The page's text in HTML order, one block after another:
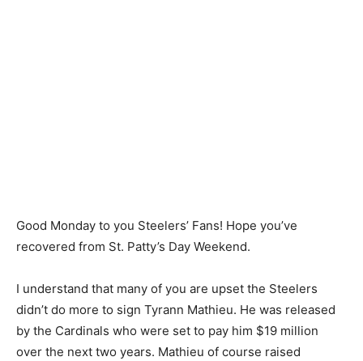
Good Monday to you Steelers’ Fans! Hope you’ve
recovered from St. Patty’s Day Weekend.
I understand that many of you are upset the Steelers
didn’t do more to sign Tyrann Mathieu. He was released
by the Cardinals who were set to pay him $19 million
over the next two years. Mathieu of course raised